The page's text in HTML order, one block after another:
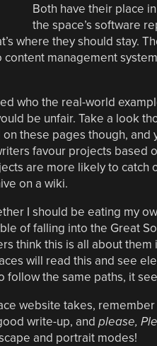
Both have their place
the space’s software
where they should stay.
management
who the real-world
be unfair. Take a look
these pages though, and
favour projects
are more likely to catch
on a wiki.
I should be eating my
of falling into the Great
think this is all about
will read this and see
follow the same paths, it
website takes,
write-up, and please,
and portrait modes!